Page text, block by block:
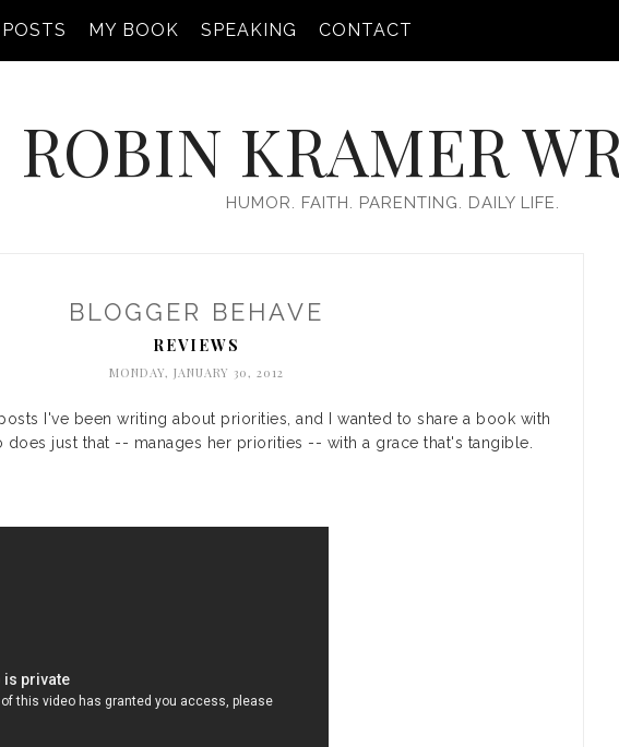
MY BOOK SPEAKING CONTACT
ROBIN KRAMER
HUMOR. FAITH. PARENTING. DAILY LIFE.
BLOGGER BEHAVE
REVIEWS
MONDAY, JANUARY 30, 2012
I've been writing about priorities, and I wanted to share a book with
just that -- manages her priorities -- with a grace that's tangible.